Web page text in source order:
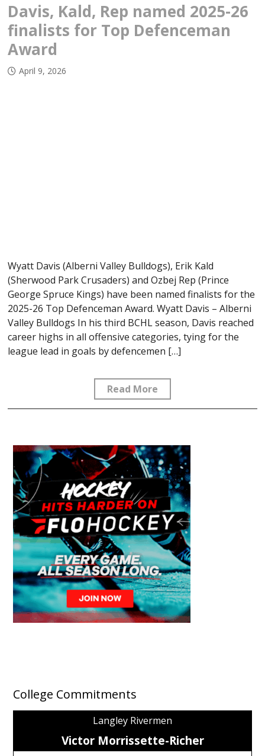
Davis, Kald, Rep named 2025-26
finalists for Top Defenceman
Award
April 9, 2026
Wyatt Davis (Alberni Valley Bulldogs), Erik Kald
(Sherwood Park Crusaders) and Ozbej Rep (Prince
George Spruce Kings) have been named finalists for the
2025-26 Top Defenceman Award. Wyatt Davis – Alberni
Valley Bulldogs In his third BCHL season, Davis reached
career highs in all offensive categories, tying for the
league lead in goals by defencemen […]
Read More
College Commitments
Langley Rivermen
Victor Morrissette-Richer